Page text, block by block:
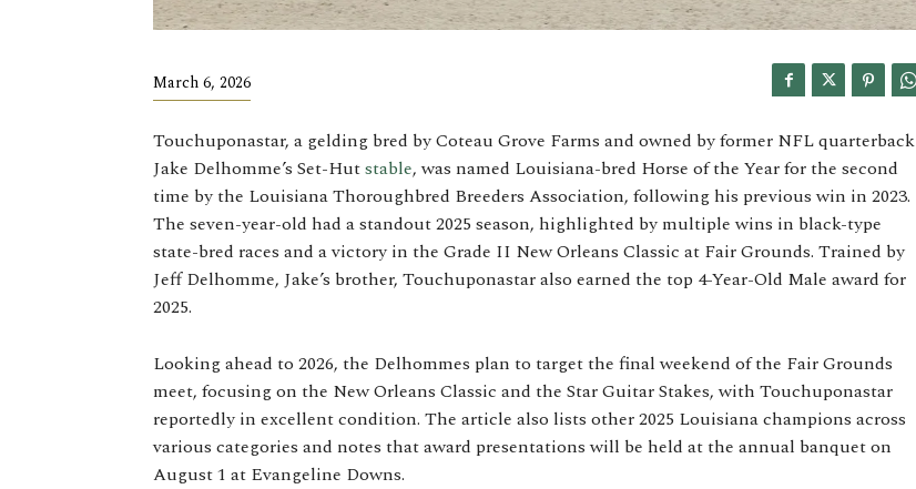
March 6, 2026
Touchuponastar, a gelding bred by Coteau Grove Farms and owned by former NFL quarterback
Jake Delhomme’s Set-Hutstable, was named Louisiana-bred Horse of the Year for the second
time by the Louisiana Thoroughbred Breeders Association, following his previous win in 2023.
The seven-year-old had a standout 2025 season, highlighted by multiple wins in black-type
state-bred races and a victory in the Grade II New Orleans Classic at Fair Grounds. Trained by
Jeff Delhomme, Jake’s brother, Touchuponastar also earned the top 4-Year-Old Male award for
2025.
Looking ahead to 2026, the Delhommes plan to target the final weekend of the Fair Grounds
meet, focusing on the New Orleans Classic and the Star Guitar Stakes, with Touchuponastar
reportedly in excellent condition. The article also lists other 2025 Louisiana champions across
various categories and notes that award presentations will be held at the annual banquet on
August 1 at Evangeline Downs.